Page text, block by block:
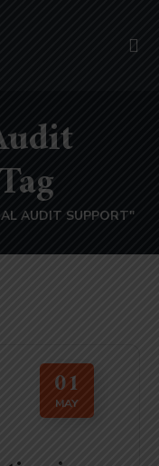
AUDIT SUPPORT"
01
MAY